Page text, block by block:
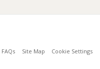
FAQs Site Map
Cookie Settings